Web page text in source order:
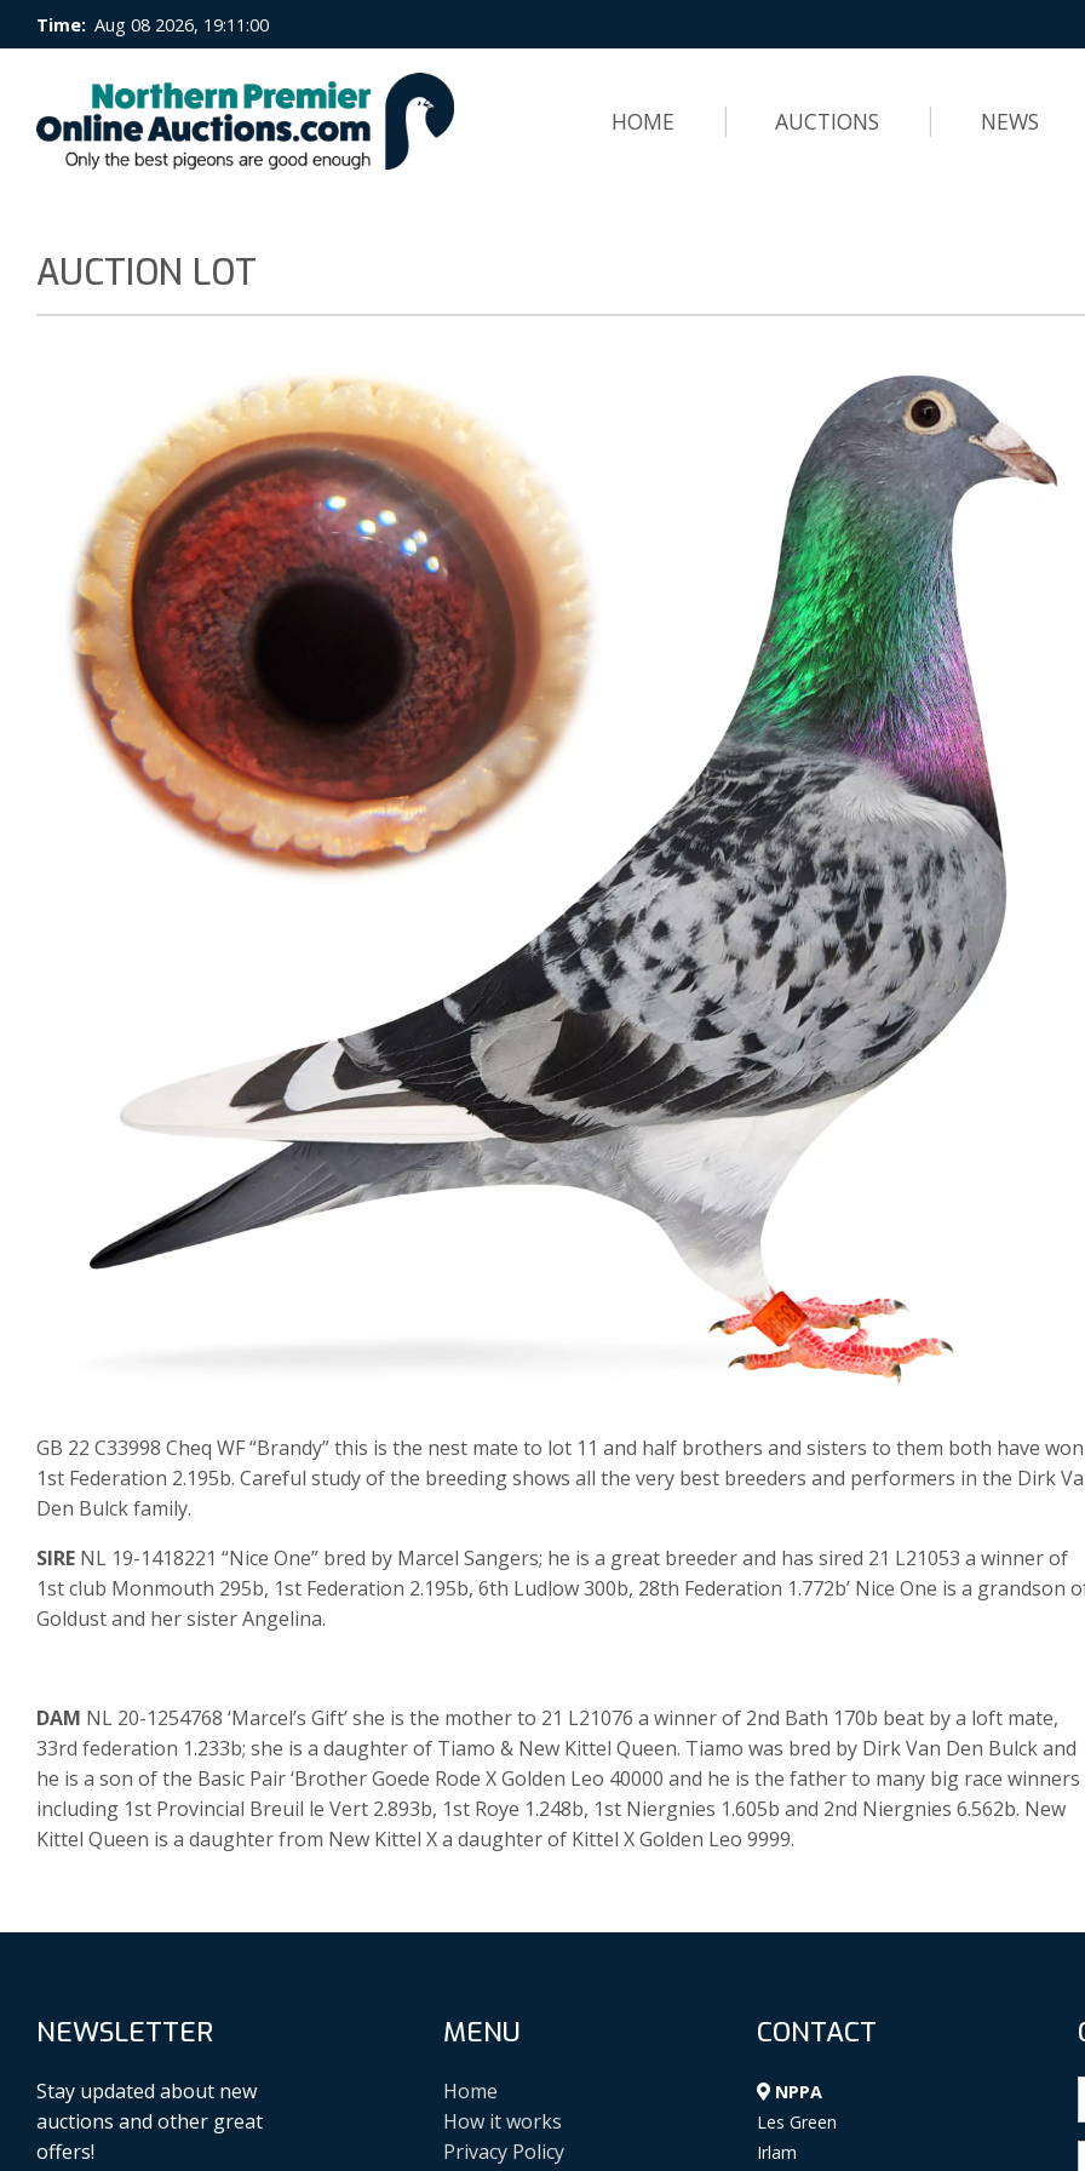
Time: Aug 08 2026, 19:11:00
HOME AUCTIONS NEWS
AUCTION LOT
GB 22 C33998 Cheq WF “Brandy” this is the nest mate to lot 11 and half brothers and sisters to them both have won
1st Federation 2.195b. Careful study of the breeding shows all the very best breeders and performers in the Dirk
Den Bulck family.
SIRE NL 19-1418221 “Nice One” bred by Marcel Sangers; he is a great breeder and has sired 21 L21053 a winner of
1st club Monmouth 295b, 1st Federation 2.195b, 6th Ludlow 300b, 28th Federation 1.772b’ Nice One is a grandson
Goldust and her sister Angelina.
DAM NL 20-1254768 ‘Marcel’s Gift’ she is the mother to 21 L21076 a winner of 2nd Bath 170b beat by a loft mate,
33rd federation 1.233b; she is a daughter of Tiamo & New Kittel Queen. Tiamo was bred by Dirk Van Den Bulck and
he is a son of the Basic Pair ‘Brother Goede Rode X Golden Leo 40000 and he is the father to many big race winners
including 1st Provincial Breuil le Vert 2.893b, 1st Roye 1.248b, 1st Niergnies 1.605b and 2nd Niergnies 6.562b. New
Kittel Queen is a daughter from New Kittel X a daughter of Kittel X Golden Leo 9999.
NEWSLETTER
Stay updated about new
auctions and other great
offers!
MENU
Home
How it works
Privacy Policy
CONTACT
NPPA
Les Green
Irlam